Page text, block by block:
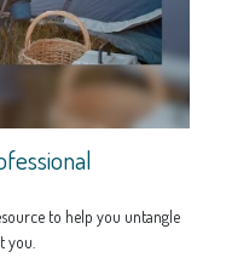
to help you untangle
you.